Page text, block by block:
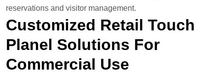
reservations and visitor management.
Customized Retail Touch
PlaneL Solutions For
Commercial Use